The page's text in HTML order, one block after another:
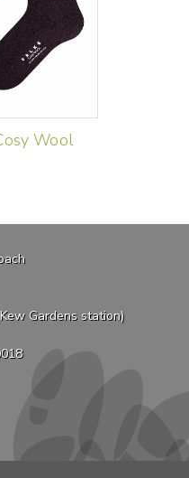
Wool
Gardens station)